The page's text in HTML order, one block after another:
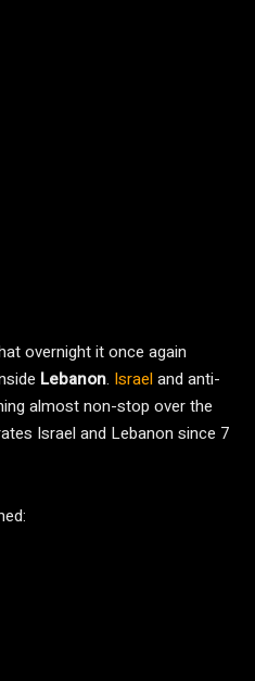
overnight it once again
Lebanon. Israeland anti-
almost non-stop over the
Israel and Lebanon since 7